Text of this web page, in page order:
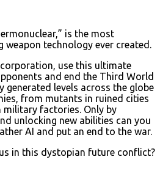
is the most
weapon technology ever created.
use this ultimate
and end the Third World
generated levels across the globe
from mutants in ruined cities
factories. Only by
unlocking new abilities can you
AI and put an end to the war.
in this dystopian future conflict?